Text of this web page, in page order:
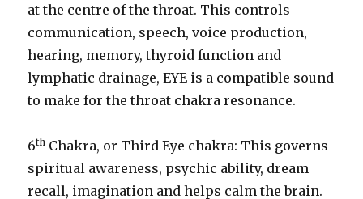
at the centre of the throat. This controls
communication, speech, voice production,
hearing, memory, thyroid function and
lymphatic drainage, EYE is a compatible sound
to make for the throat chakra resonance.
6th Chakra, or Third Eye chakra: This governs
spiritual awareness, psychic ability, dream
recall, imagination and helps calm the brain.